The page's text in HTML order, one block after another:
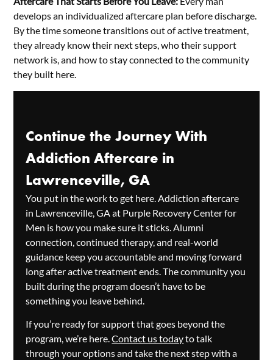
develops an individualized aftercare plan before discharge.
By the time someone transitions out of active treatment,
they already know their next steps, who their support
network is, and how to stay connected to the community
they built here.
Continue the Journey With
Addiction Aftercare in
Lawrenceville, GA
You put in the work to get here. Addiction aftercare
in Lawrenceville, GA at Purple Recovery Center for
Men is how you make sure it sticks. Alumni
connection, continued therapy, and real-world
guidance keep you accountable and moving forward
long after active treatment ends. The community you
built during the program doesn’t have to be
something you leave behind.
If you’re ready for support that goes beyond the
program, we’re here.Contact us todayto talk
through your options and take the next step with a